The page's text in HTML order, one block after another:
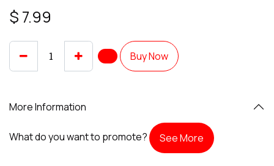
$ 7.99
Buy Now
More Information
What do you want to promote? See More